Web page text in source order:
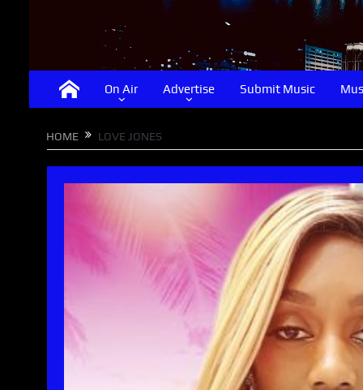
On Air Advertise Submit Music
HOME LOVE JONES